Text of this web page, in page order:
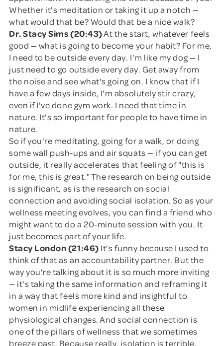
Whether it's meditation or taking it up a notch —
what would that be? Would that be a nice walk?
Dr. Stacy Sims (20:43)At the start, whatever feels
good — what is going to become your habit? For me,
I need to be outside every day. I'm like my dog — I
just need to go outside every day. Get away from
the noise and see what's going on. I know that if I
have a few days inside, I'm absolutely stir crazy,
even if I've done gym work. I need that time in
nature. It's so important for people to have time in
nature.
So if you're meditating, going for a walk, or doing
some wall push-ups and air squats — if you can get
outside, it really accelerates that feeling of "this is
for me, this is great." The research on being outside
is significant, as is the research on social
connection and avoiding social isolation. So as your
wellness meeting evolves, you can find a friend who
might want to do a 20-minute session with you. It
just becomes part of your life.
Stacy London (21:46) It's funny because I used to
think of that as an accountability partner. But the
way you're talking about it is so much more inviting
— it's taking the same information and reframing it
in a way that feels more kind and insightful to
women in midlife experiencing all these
physiological changes. And social connection is
one of the pillars of wellness that we sometimes
breeze past. Because really, isolation is terrible.